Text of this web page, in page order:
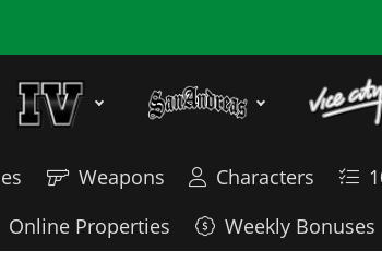
Weapons Characters
Online Properties Weekly Bonuses